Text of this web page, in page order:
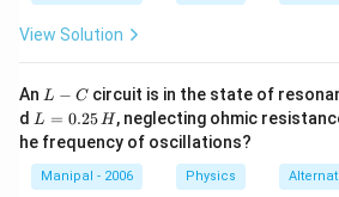
View Solution
An L
C
L − C circuit is in the state of
d L
=
0.
5
L = 0.25 H , neglecting ohmic
he frequency of oscillations?
Manipal - 2006 Physics